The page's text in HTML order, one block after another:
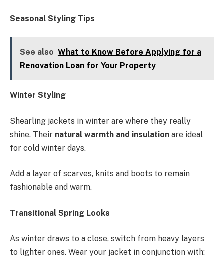
Seasonal Styling Tips
See also What to Know Before Applying for a
Renovation Loan for Your Property
Winter Styling
Shearling jackets in winter are where they really
shine. Their natural warmth and insulation are ideal
for cold winter days.
Add a layer of scarves, knits and boots to remain
fashionable and warm.
Transitional Spring Looks
As winter draws to a close, switch from heavy layers
to lighter ones. Wear your jacket in conjunction with: